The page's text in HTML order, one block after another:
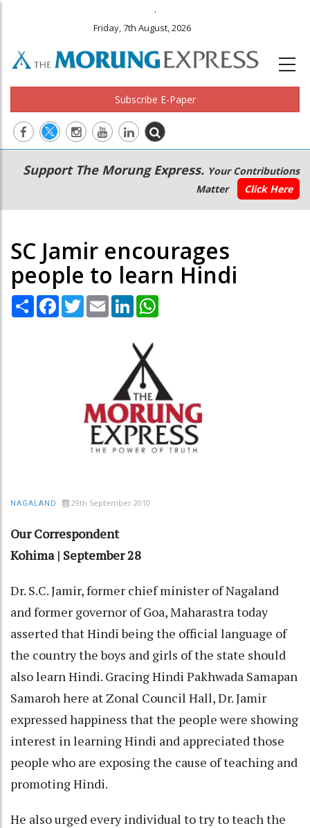
.
Friday, 7th August, 2026
Subscribe E-Paper
Main
navigation
Secondary
Menu
Support The Morung Express. Your Contributions
Matter
Click Here
SC Jamir encourages
people to learn Hindi
Share Facebook
TwitterEmail LinkedIn
NAGALAND 29th September 2010
Our Correspondent
Kohima | September 28
Dr. S.C. Jamir, former chief minister of Nagaland
and former governor of Goa, Maharastra today
asserted that Hindi being the official language of
the country the boys and girls of the state should
also learn Hindi. Gracing Hindi Pakhwada Samapan
Samaroh here at Zonal Council Hall, Dr. Jamir
expressed happiness that the people were showing
interest in learning Hindi and appreciated those
people who are exposing the cause of teaching and
promoting Hindi.
He also urged every individual to try to teach the